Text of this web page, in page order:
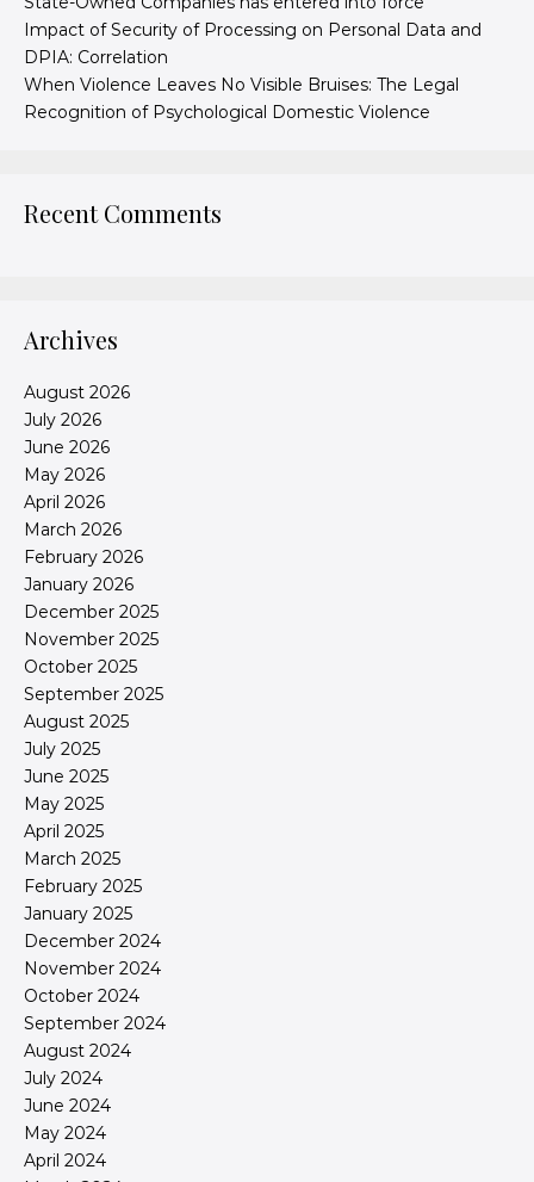
Impact of Security of Processing on Personal Data and
DPIA: Correlation
When Violence Leaves No Visible Bruises: The Legal
Recognition of Psychological Domestic Violence
Recent Comments
Archives
August 2026
July 2026
June 2026
May 2026
April 2026
March 2026
February 2026
January 2026
December 2025
November 2025
October 2025
September 2025
August 2025
July 2025
June 2025
May 2025
April 2025
March 2025
February 2025
January 2025
December 2024
November 2024
October 2024
September 2024
August 2024
July 2024
June 2024
May 2024
April 2024